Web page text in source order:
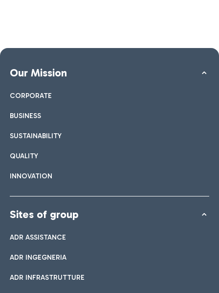
Our Mission
CORPORATE
BUSINESS
SUSTAINABILITY
QUALITY
INNOVATION
Sites of group
ADR ASSISTANCE
ADR INGEGNERIA
ADR INFRASTRUTTURE